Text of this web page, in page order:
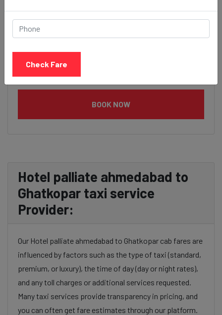
BOOK NOW
Hotel palliate ahmedabad to
Ghatkopar taxi service
Provider:
Our Hotel palliate ahmedabad to Ghatkopar cab fares are
influenced by factors such as the type of taxi (standard,
premium, or luxury), the time of day (day or night rates),
and any toll charges or additional services requested.
Many taxi services provide transparency in pricing, and
you can often get fare estimates through our platform.
Check Fare